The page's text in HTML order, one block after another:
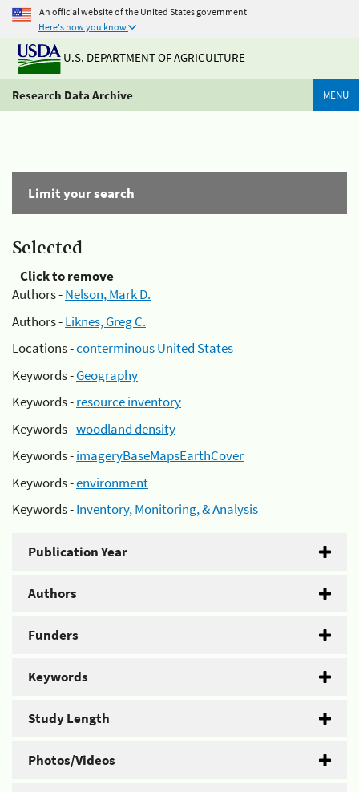
An official website of the United States government
Here's how you know
U.S. DEPARTMENT OF AGRICULTURE
Research Data Archive MENU
Limit your search
Selected
Click to remove
Authors -Nelson, Mark D.
Authors -Liknes, Greg C.
Locations -conterminous United States
Keywords -Geography
Keywords -resource inventory
Keywords -woodland density
Keywords -imageryBaseMapsEarthCover
Keywords -environment
Keywords -Inventory, Monitoring, & Analysis
Publication Year
Authors
Funders
Keywords
Study Length
Photos/Videos